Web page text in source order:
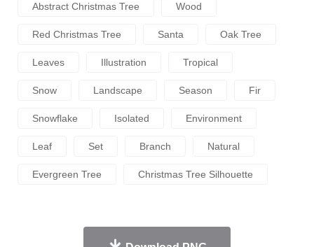
Abstract Christmas Tree Wood
Red Christmas Tree Santa Oak Tree
Leaves Illustration Tropical
Snow Landscape Season Fir
Snowflake Isolated Environment
Leaf Set Branch Natural
Evergreen Tree Christmas Tree Silhouette